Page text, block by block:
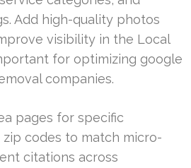
Add high-quality photos
visibility in the Local
for optimizing google
companies.
pages for specific
codes to match micro-
citations across